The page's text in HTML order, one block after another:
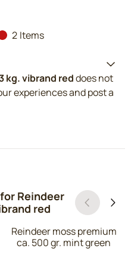
2 Items
kg. vibrand reddoes not
experiences and post a
Reindeer
red
Reindeer moss premium
ca. 500 gr. mint green